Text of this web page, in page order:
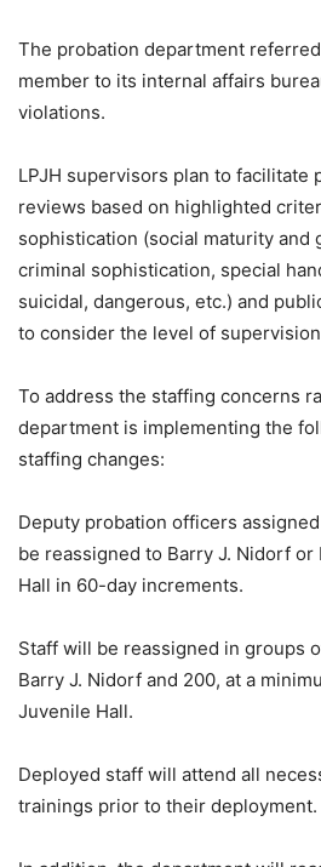
The probation department
member to its internal affairs
violations.
LPJH supervisors plan to facilitate
reviews based on highlighted
sophistication (social maturity and
criminal sophistication, special
suicidal, dangerous, etc.) and
to consider the level of
To address the staffing concerns
department is implementing the
staffing changes:
Deputy probation officers
be reassigned to Barry J. Nidorf or
Hall in 60-day increments.
Staff will be reassigned in groups
Barry J. Nidorf and 200, at a
Juvenile Hall.
Deployed staff will attend all
trainings prior to their deployment.